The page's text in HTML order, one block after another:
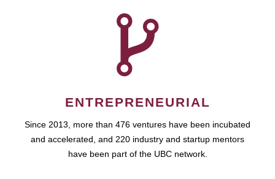
ENTREPRENEURIAL
Since 2013, more than 476 ventures have been incubated
and accelerated, and 220 industry and startup mentors
have been part of the UBC network.